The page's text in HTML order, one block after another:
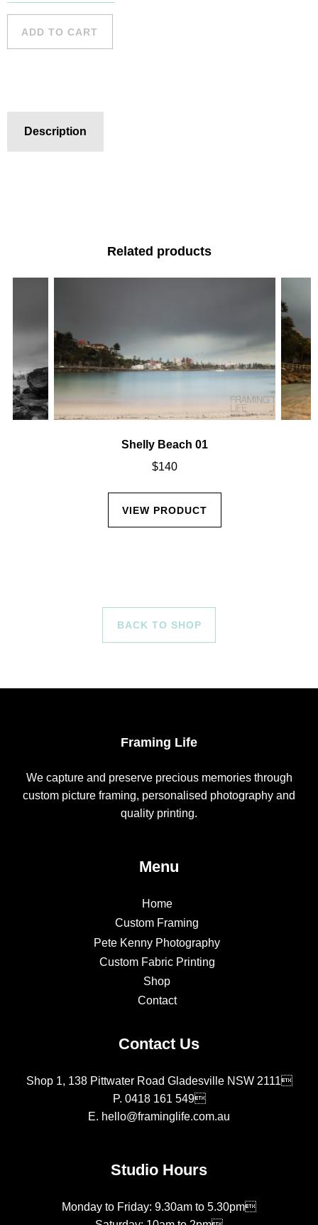
Beach - 11
ADD TO CART
Description
Related products
Shelly Beach 01
$140
VIEW PRODUCT
BACK TO SHOP
Framing Life
We capture and preserve precious memories through
custom picture framing, personalised photography and
quality printing.
Menu
Home
Custom Framing
Pete Kenny Photography
Custom Fabric Printing
Shop
Contact
Contact Us
Shop 1, 138 Pittwater Road Gladesville NSW 2111
P. 0418 161 549
E. hello@framinglife.com.au
Studio Hours
Monday to Friday: 9.30am to 5.30pm